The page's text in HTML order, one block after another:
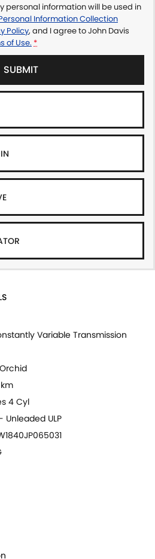
personal information will be used in
Information Collection
Policy, and I agree toJohn Davis
of Use. *
SUBMIT
Variable Transmission
4 Cyl
Unleaded ULP